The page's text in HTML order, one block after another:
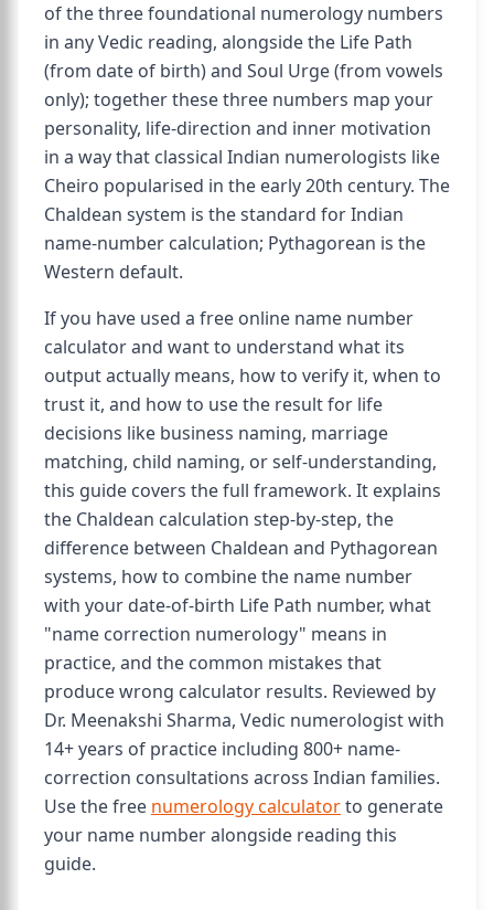
of the three foundational numerology numbers
in any Vedic reading, alongside the Life Path
(from date of birth) and Soul Urge (from vowels
only); together these three numbers map your
personality, life-direction and inner motivation
in a way that classical Indian numerologists like
Cheiro popularised in the early 20th century. The
Chaldean system is the standard for Indian
name-number calculation; Pythagorean is the
Western default.
If you have used a free online name number
calculator and want to understand what its
output actually means, how to verify it, when to
trust it, and how to use the result for life
decisions like business naming, marriage
matching, child naming, or self-understanding,
this guide covers the full framework. It explains
the Chaldean calculation step-by-step, the
difference between Chaldean and Pythagorean
systems, how to combine the name number
with your date-of-birth Life Path number, what
"name correction numerology" means in
practice, and the common mistakes that
produce wrong calculator results. Reviewed by
Dr. Meenakshi Sharma, Vedic numerologist with
14+ years of practice including 800+ name-
correction consultations across Indian families.
Use the free numerology calculatorto generate
your name number alongside reading this
guide.